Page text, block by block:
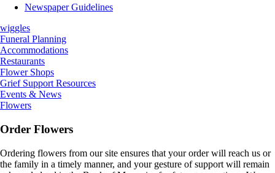
Newspaper Guidelines
wiggles
Funeral Planning
Accommodations
Restaurants
Flower Shops
Grief Support Resources
Events & News
Flowers
Order Flowers
Ordering flowers from our site ensures that your order will reach us or
the family in a timely manner, and your gesture of support will remain